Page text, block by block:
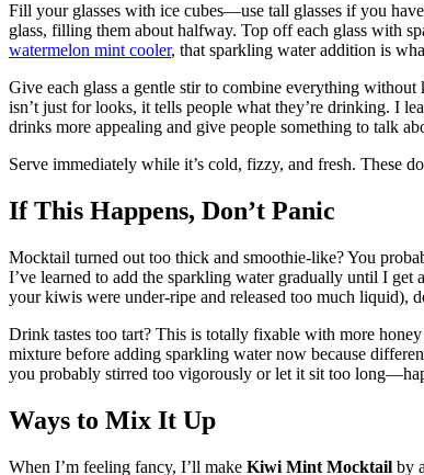
Fill your glasses with ice cubes—use tall glasses if you
glass, filling them about halfway. Top off each glass with
watermelon mint cooler, that sparkling water addition is
Give each glass a gentle stir to combine everything
isn’t just for looks, it tells people what they’re drinking. I
drinks more appealing and give people something to talk
Serve immediately while it’s cold, fizzy, and fresh. These
If This Happens, Don’t Panic
Mocktail turned out too thick and smoothie-like? You
I’ve learned to add the sparkling water gradually until I
your kiwis were under-ripe and released too much liquid),
Drink tastes too tart? This is totally fixable with more
mixture before adding sparkling water now because
you probably stirred too vigorously or let it sit too
Ways to Mix It Up
When I’m feeling fancy, I’ll make Kiwi Mint Mocktail by